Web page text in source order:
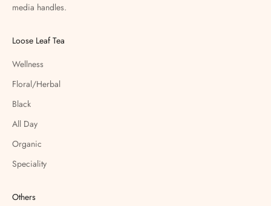
media handles.
Loose Leaf Tea
Wellness
Floral/Herbal
Black
All Day
Organic
Speciality
Others